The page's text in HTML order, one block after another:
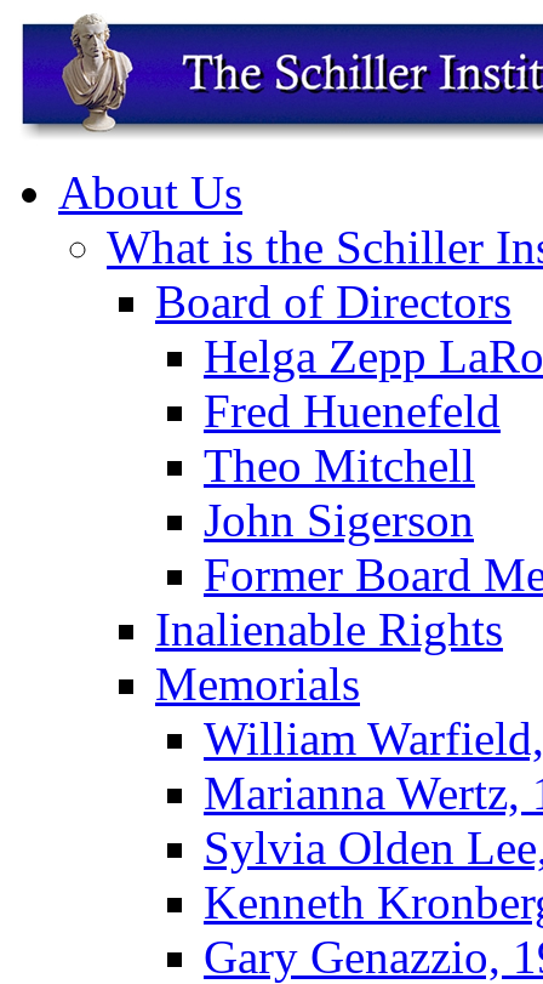
About Us
What is the Schiller
Board of Directors
Helga Zepp
Fred Huenefeld
Theo Mitchell
John Sigerson
Former Board
Inalienable Rights
Memorials
William
Marianna Wertz,
Sylvia Olden
Kenneth
Gary Genazzio,